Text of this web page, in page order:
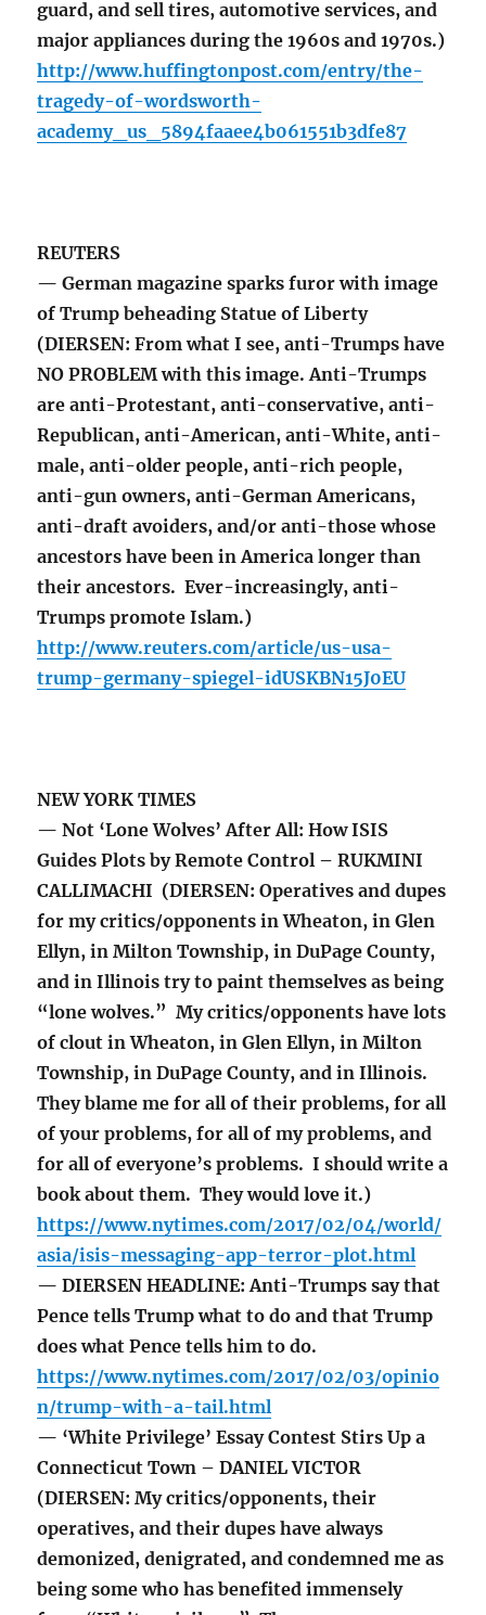
guard, and sell tires, automotive services, and
major appliances during the 1960s and 1970s.)
http://www.huffingtonpost.com/entry/the-
tragedy-of-wordsworth-
academy_us_5894faaee4b061551b3dfe87
REUTERS
— German magazine sparks furor with image
of Trump beheading Statue of Liberty
(DIERSEN: From what I see, anti-Trumps have
NO PROBLEM with this image. Anti-Trumps
are anti-Protestant, anti-conservative, anti-
Republican, anti-American, anti-White, anti-
male, anti-older people, anti-rich people,
anti-gun owners, anti-German Americans,
anti-draft avoiders, and/or anti-those whose
ancestors have been in America longer than
their ancestors. Ever-increasingly, anti-
Trumps promote Islam.)
http://www.reuters.com/article/us-usa-
trump-germany-spiegel-idUSKBN15J0EU
NEW YORK TIMES
— Not ‘Lone Wolves’ After All: How ISIS
Guides Plots by Remote Control – RUKMINI
CALLIMACHI (DIERSEN: Operatives and dupes
for my critics/opponents in Wheaton, in Glen
Ellyn, in Milton Township, in DuPage County,
and in Illinois try to paint themselves as being
“lone wolves.” My critics/opponents have lots
of clout in Wheaton, in Glen Ellyn, in Milton
Township, in DuPage County, and in Illinois.
They blame me for all of their problems, for all
of your problems, for all of my problems, and
for all of everyone’s problems. I should write a
book about them. They would love it.)
https://www.nytimes.com/2017/02/04/world/
asia/isis-messaging-app-terror-plot.html
— DIERSEN HEADLINE: Anti-Trumps say that
Pence tells Trump what to do and that Trump
does what Pence tells him to do.
https://www.nytimes.com/2017/02/03/opinio
n/trump-with-a-tail.html
— ‘White Privilege’ Essay Contest Stirs Up a
Connecticut Town – DANIEL VICTOR
(DIERSEN: My critics/opponents, their
operatives, and their dupes have always
demonized, denigrated, and condemned me as
being some who has benefited immensely